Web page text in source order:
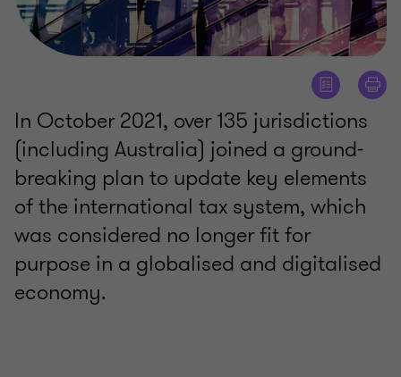
In October 2021, over 135 jurisdictions
(including Australia) joined a ground-
breaking plan to update key elements
of the international tax system, which
was considered no longer fit for
purpose in a globalised and digitalised
economy.